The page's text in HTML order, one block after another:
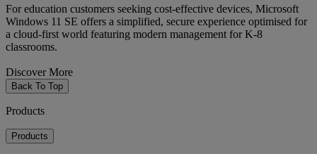
For education customers seeking cost-effective devices, Microsoft
Windows 11 SE offers a simplified, secure experience optimised for
a cloud-first world featuring modern management for K-8
classrooms.
Discover More
Back To Top
Products
Products